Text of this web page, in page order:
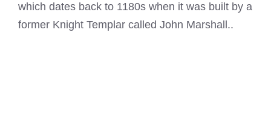
which dates back to 1180s when it was built by a
former Knight Templar called John Marshall..